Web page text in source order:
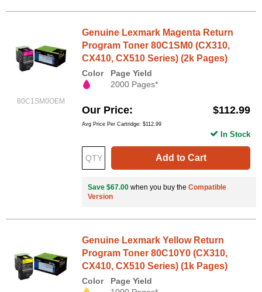
80C1SM0OEM
Genuine Lexmark Magenta Return
Program Toner 80C1SM0 (CX310,
CX410, CX510 Series) (2k Pages)
Color
Page Yield
2000 Pages*
Our Price $112.99
Avg Price Per Cartridge: $112.99
Add to Cart
In Stock
Save $67.00 when you buy the Compatible
Version
Genuine Lexmark Yellow Return
Program Toner 80C10Y0 (CX310,
CX410, CX510 Series) (1k Pages)
Color
Page Yield